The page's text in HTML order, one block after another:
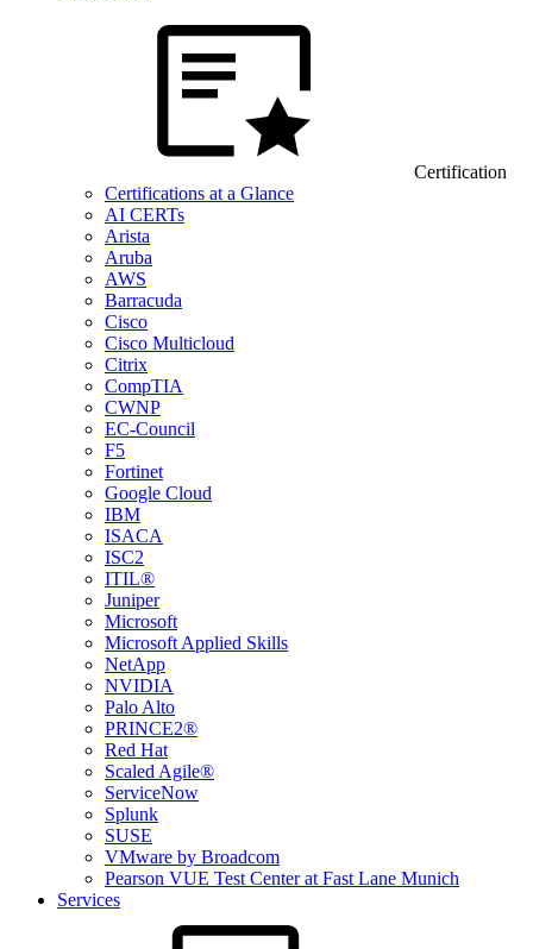
Certification
Certifications at a Glance
AI CERTs
Arista
Aruba
AWS
Barracuda
Cisco
Cisco Multicloud
Citrix
CompTIA
CWNP
EC-Council
F5
Fortinet
Google Cloud
IBM
ISACA
ISC2
ITIL®
Juniper
Microsoft
Microsoft Applied Skills
NetApp
NVIDIA
Palo Alto
PRINCE2®
Red Hat
Scaled Agile®
ServiceNow
Splunk
SUSE
VMware by Broadcom
Pearson VUE Test Center at Fast Lane Munich
Services